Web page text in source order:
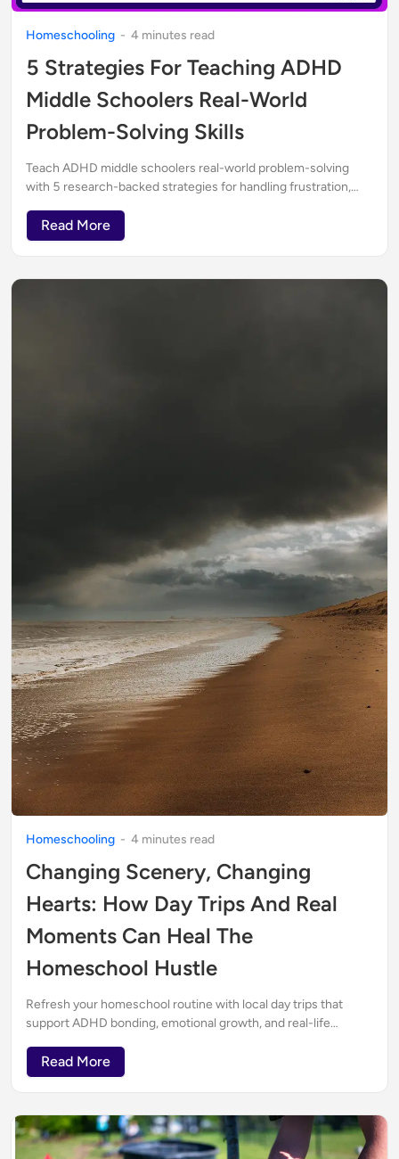
Homeschooling - 4 minutes read
5 Strategies For Teaching ADHD
Middle Schoolers Real-World
Problem-Solving Skills
Teach ADHD middle schoolers real-world problem-solving
with 5 research-backed strategies for handling frustration,
Read More
Homeschooling - 4 minutes read
Changing Scenery, Changing
Hearts: How Day Trips And Real
Moments Can Heal The
Homeschool Hustle
Refresh your homeschool routine with local day trips that
support ADHD bonding, emotional growth, and real-life
Read More